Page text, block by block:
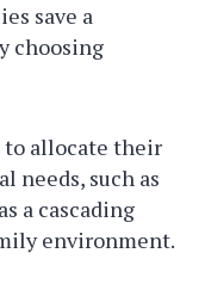
save a
choosing
to allocate their
needs, such as
a cascading
environment.